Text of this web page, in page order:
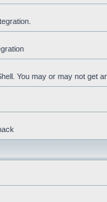
You may or may not get